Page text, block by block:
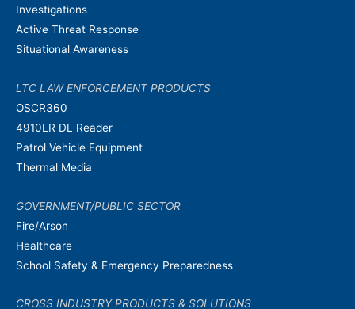
Investigations
Active Threat Response
Situational Awareness
LTC LAW ENFORCEMENT PRODUCTS
OSCR360
4910LR DL Reader
Patrol Vehicle Equipment
Thermal Media
GOVERNMENT/PUBLIC SECTOR
Fire/Arson
Healthcare
School Safety & Emergency Preparedness
CROSS INDUSTRY PRODUCTS & SOLUTIONS